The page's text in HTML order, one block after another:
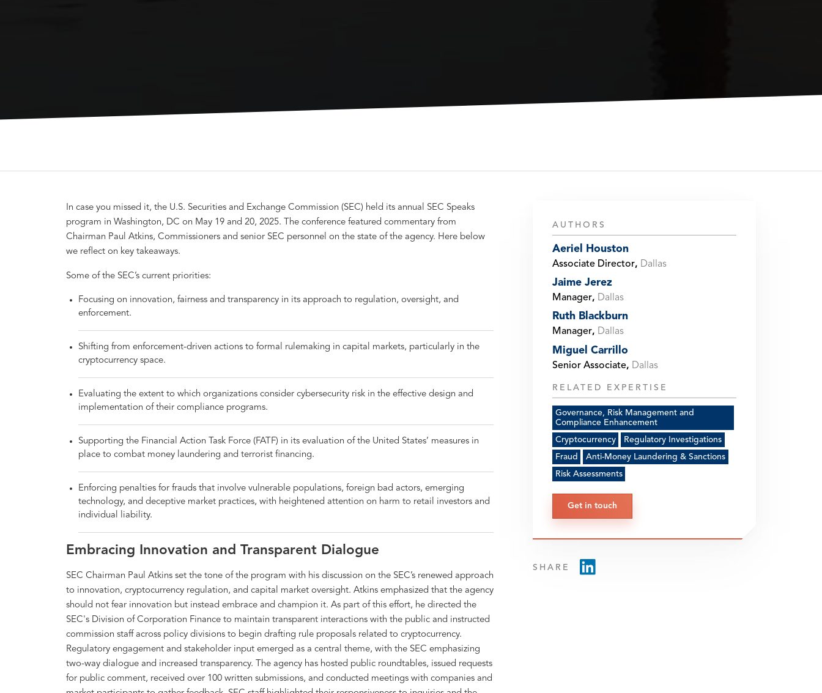
In case you missed it, the U.S. Securities and Exchange Commission (SEC) held its annual SEC Speaks
program in Washington, DC on May 19 and 20, 2025. The conference featured commentary from
Chairman Paul Atkins, Commissioners and senior SEC personnel on the state of the agency. Here below
we reflect on key takeaways.
Some of the SEC’s current priorities:
Focusing on innovation, fairness and transparency in its approach to regulation, oversight, and
enforcement.
Shifting from enforcement-driven actions to formal rulemaking in capital markets, particularly in the
cryptocurrency space.
Evaluating the extent to which organizations consider cybersecurity risk in the effective design and
implementation of their compliance programs.
Supporting the Financial Action Task Force (FATF) in its evaluation of the United States’ measures in
place to combat money laundering and terrorist financing.
Enforcing penalties for frauds that involve vulnerable populations, foreign bad actors, emerging
technology, and deceptive market practices, with heightened attention on harm to retail investors and
individual liability.
Embracing Innovation and Transparent Dialogue
SEC Chairman Paul Atkins set the tone of the program with his discussion on the SEC’s renewed approach
to innovation, cryptocurrency regulation, and capital market oversight. Atkins emphasized that the agency
should not fear innovation but instead embrace and champion it. As part of this effort, he directed the
SEC's Division of Corporation Finance to maintain transparent interactions with the public and instructed
commission staff across policy divisions to begin drafting rule proposals related to cryptocurrency.
Regulatory engagement and stakeholder input emerged as a central theme, with the SEC emphasizing
two-way dialogue and increased transparency. The agency has hosted public roundtables, issued requests
for public comment, received over 100 written submissions, and conducted meetings with companies and
AUTHORS
Aeriel Houston
Associate Director, Dallas
Jaime Jerez
Manager, Dallas
Ruth Blackburn
Manager, Dallas
Miguel Carrillo
Senior Associate, Dallas
RELATED EXPERTISE
Governance, Risk Management and
Compliance Enhancement
Cryptocurrency
Regulatory Investigations
Fraud
Anti-Money Laundering & Sanctions
Risk Assessments
Get in touch
SHARE